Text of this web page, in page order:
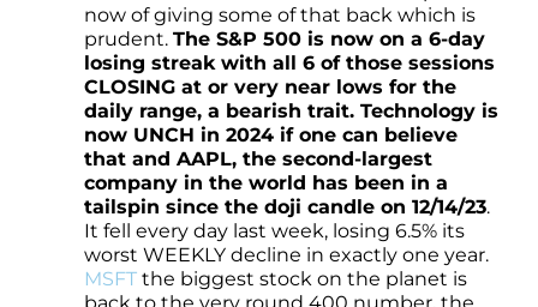
now of giving some of that back which is
prudent. The S&P 500 is now on a 6-day
losing streak with all 6 of those sessions
CLOSING at or very near lows for the
daily range, a bearish trait. Technology is
now UNCH in 2024 if one can believe
that and AAPL, the second-largest
company in the world has been in a
tailspin since the doji candle on 12/14/23.
It fell every day last week, losing 6.5% its
worst WEEKLY decline in exactly one year.
MSFT the biggest stock on the planet is